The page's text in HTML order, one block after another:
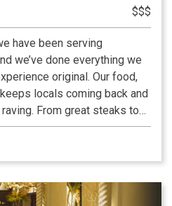
$$$
have been serving
we’ve done everything we
original. Our food,
locals coming back and
From great steaks to
come step back in time
drudgery.
• OpenTable®